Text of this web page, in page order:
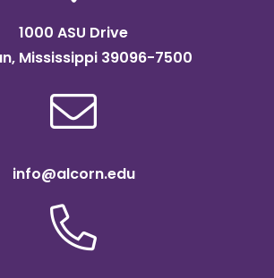
1000 ASU Drive
Mississippi 39096-7500
info@alcorn.edu